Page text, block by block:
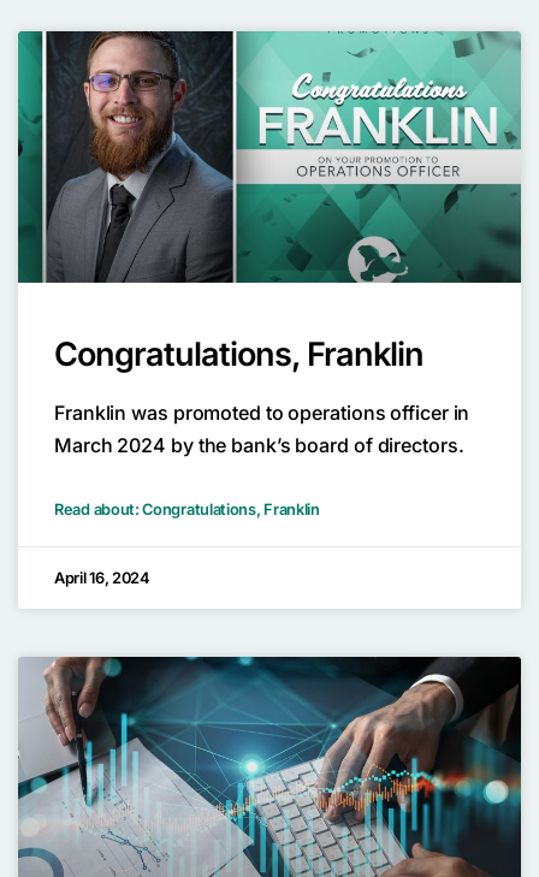
Congratulations, Franklin
Franklin was promoted to operations officer in
March 2024 by the bank’s board of directors.
Read about: Congratulations, Franklin
April 16, 2024